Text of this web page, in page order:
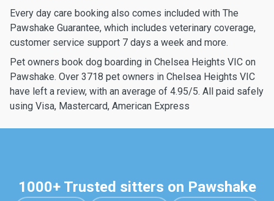
Every day care booking also comes included with The
Pawshake Guarantee, which includes veterinary coverage,
customer service support 7 days a week and more.
Pet owners book dog boarding in Chelsea Heights VIC on
Pawshake. Over 3718 pet owners in Chelsea Heights VIC
have left a review, with an average of 4.95/5. All paid safely
using Visa, Mastercard, American Express
1000+ Trusted sitters on Pawshake